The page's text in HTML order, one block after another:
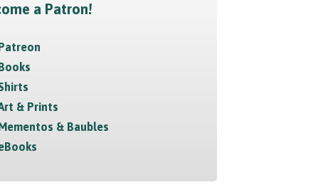
a Patron!
& Prints
& Baubles